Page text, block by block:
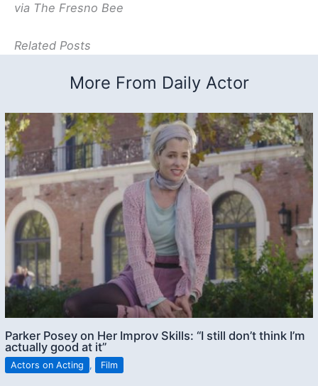
via The Fresno Bee
Related Posts
More From Daily Actor
Parker Posey on Her Improv Skills: “I still don’t think I’m
actually good at it”
Actors on Acting , Film